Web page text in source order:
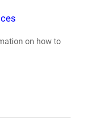
on how to